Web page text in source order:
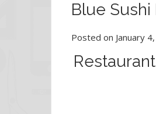
Blue
Posted on January